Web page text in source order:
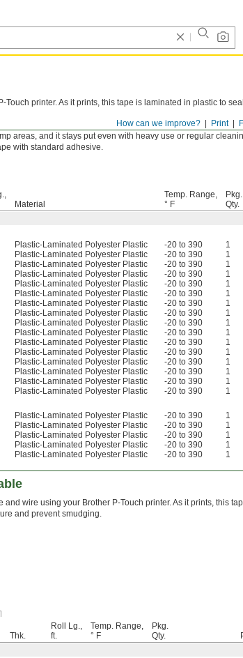
Print
How can we improve?
Touch printer. As it prints, this tape is laminated in plastic to
adhesive sticks to nearly any surface, including
areas, and it stays put even with heavy use or regular
with standard adhesive.
Material
Temp. Range,
° F
Pkg.
Qty.
Plastic-Laminated Polyester Plastic -20 to 390 1
Plastic-Laminated Polyester Plastic -20 to 390 1
Plastic-Laminated Polyester Plastic -20 to 390 1
Plastic-Laminated Polyester Plastic -20 to 390 1
Plastic-Laminated Polyester Plastic -20 to 390 1
Plastic-Laminated Polyester Plastic -20 to 390 1
Plastic-Laminated Polyester Plastic -20 to 390 1
Plastic-Laminated Polyester Plastic -20 to 390 1
Plastic-Laminated Polyester Plastic -20 to 390 1
Plastic-Laminated Polyester Plastic -20 to 390 1
Plastic-Laminated Polyester Plastic -20 to 390 1
Plastic-Laminated Polyester Plastic -20 to 390 1
Plastic-Laminated Polyester Plastic -20 to 390 1
Plastic-Laminated Polyester Plastic -20 to 390 1
Plastic-Laminated Polyester Plastic -20 to 390 1
Plastic-Laminated Polyester Plastic -20 to 390 1
Plastic-Laminated Polyester Plastic -20 to 390 1
Plastic-Laminated Polyester Plastic -20 to 390 1
Plastic-Laminated Polyester Plastic -20 to 390 1
Plastic-Laminated Polyester Plastic -20 to 390 1
Plastic-Laminated Polyester Plastic -20 to 390 1
wire using your Brother P-Touch printer. As it prints, this
and prevent smudging.
Thk.
Roll Lg.,
ft.
Temp. Range,
° F
Pkg.
Qty.